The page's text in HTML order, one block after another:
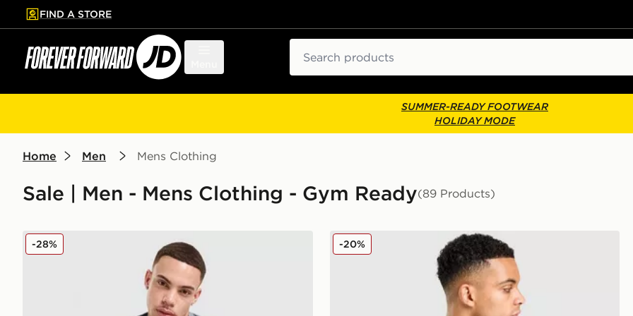
to main content
Skip footer
FIND A STORE
SUMMER-READY FOOTWEAR
HOLIDAY MODE
Home Men Mens Clothing
Sale | Men - Mens Clothing - Gym Ready(89 Products)
Under Armour Tech Fade T-Shirt
-28% Nike Academy T-Shirt
-20%